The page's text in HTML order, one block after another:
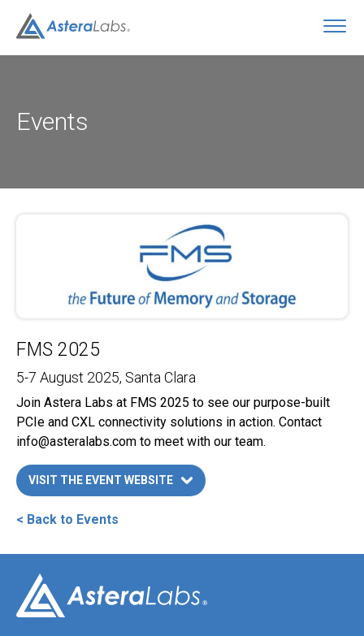
Events
FMS 2025
5-7 August 2025, Santa Clara
Join Astera Labs at FMS 2025 to see our purpose-built
PCIe and CXL connectivity solutions in action. Contact
info@asteralabs.com to meet with our team.
LINK OPENS IN A NEW TAB
VISIT THE EVENT WEBSITE
< Back to Events